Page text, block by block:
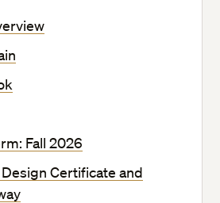
Fall 2026
Certificate and